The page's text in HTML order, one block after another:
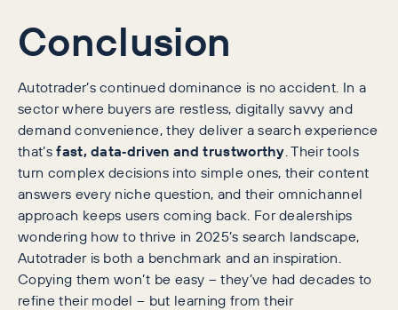
Conclusion
Autotrader’s continued dominance is no accident. In a
sector where buyers are restless, digitally savvy and
demand convenience, they deliver a search experience
that’sfast, data‑driven and trustworthy . Their tools
turn complex decisions into simple ones, their content
answers every niche question, and their omnichannel
approach keeps users coming back. For dealerships
wondering how to thrive in 2025’s search landscape,
Autotrader is both a benchmark and an inspiration.
Copying them won’t be easy – they’ve had decades to
refine their model – but learning from their